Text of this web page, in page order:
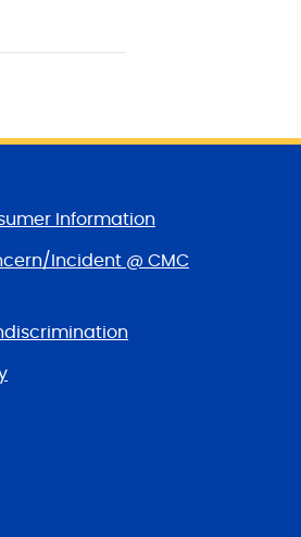
Information
Incident @ CMC